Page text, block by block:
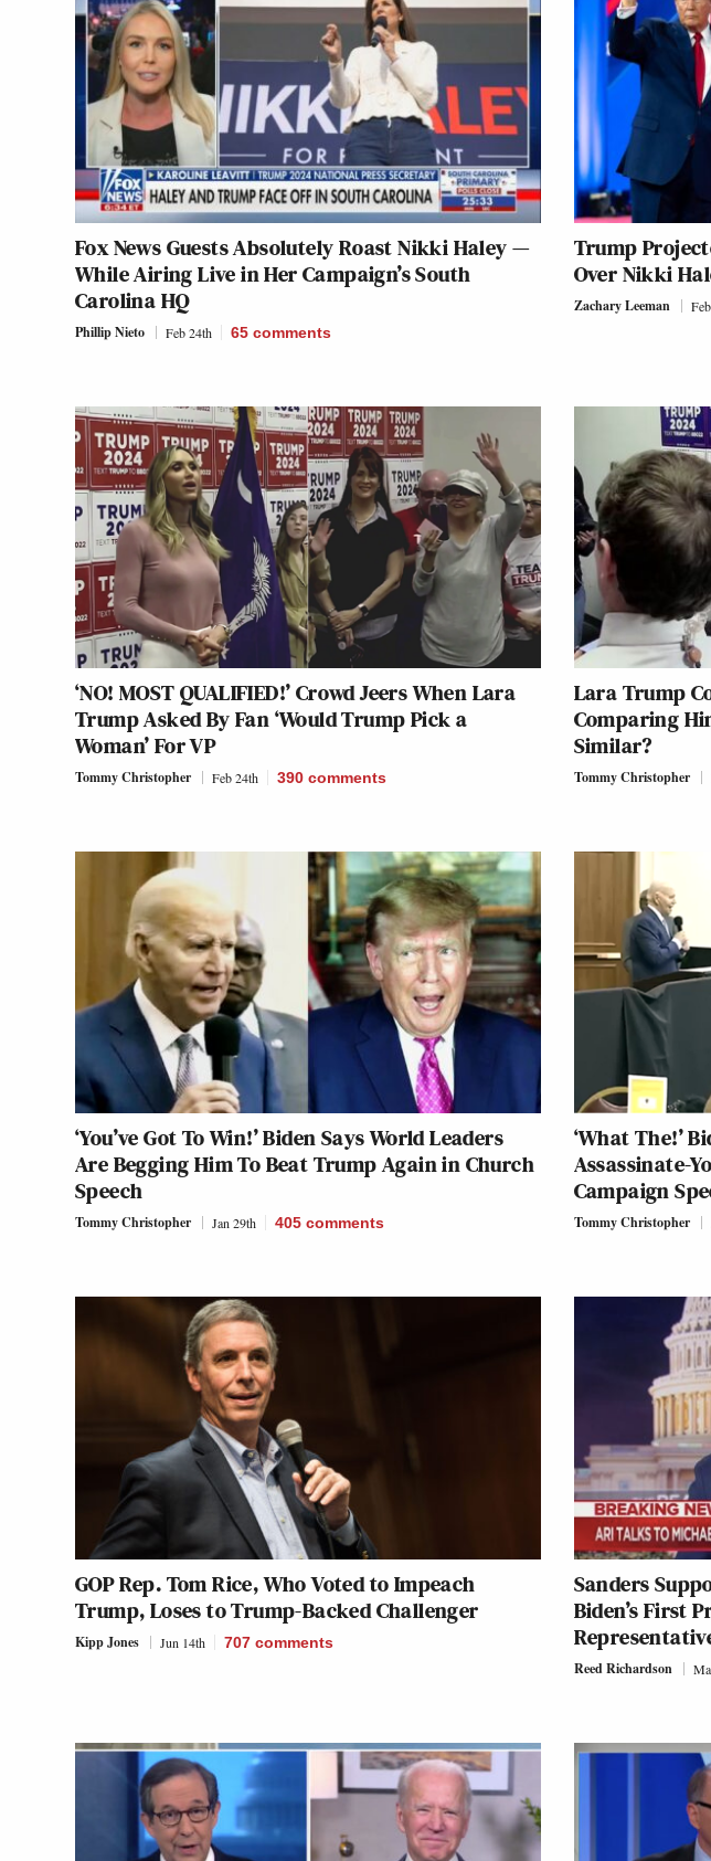
Fox News Guests Absolutely Roast Nikki Haley —
While Airing Live in Her Campaign’s South
Carolina HQ
Phillip Nieto Feb 24th 65 comments
Trump
Over Nikki
Zachary Leeman
‘NO! MOST QUALIFIED!’ Crowd Jeers When Lara
Trump Asked By Fan ‘Would Trump Pick a
Woman’ For VP
Tommy Christopher Feb 24th 390 comments
Lara Trump
Comparing
Similar?
Tommy Christopher
‘You’ve Got To Win!’ Biden Says World Leaders
Are Begging Him To Beat Trump Again in Church
Speech
Tommy Christopher Jan 29th 405 comments
‘What The!’
Assassinate-
Campaign
Tommy Christopher
GOP Rep. Tom Rice, Who Voted to Impeach
Trump, Loses to Trump-Backed Challenger
Kipp Jones Jun 14th 707 comments
Sanders
Biden’s First
Reed Richardson